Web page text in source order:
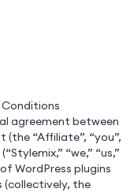
agreement between
“Affiliate”, “you”,
“we,” “us,”
WordPress plugins
(collectively, the